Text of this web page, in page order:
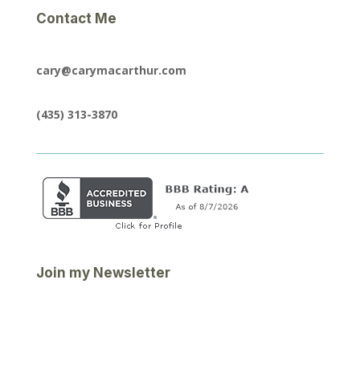
Contact Me
cary@carymacarthur.com
(435) 313-3870
Join my Newsletter